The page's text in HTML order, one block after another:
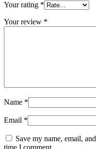
Your rating *
Your review *
Name *
Email *
Save my name, email,
time I comment.